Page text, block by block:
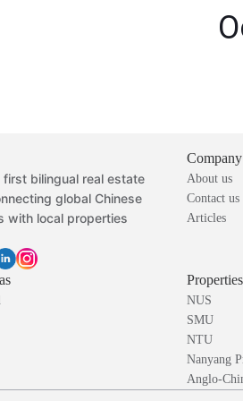
first bilingual real estate
global Chinese
with local properties
Company
About us
Contact us
Articles
NUS
SMU
NTU
Nanyang
Anglo-